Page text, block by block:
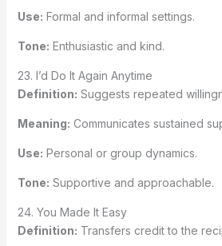
Use: Formal and informal settings.
Tone: Enthusiastic and kind.
23. I’d Do It Again Anytime
Definition: Suggests repeated
Meaning: Communicates sustained
Use: Personal or group dynamics.
Tone: Supportive and approachable.
24. You Made It Easy
Definition: Transfers credit to the